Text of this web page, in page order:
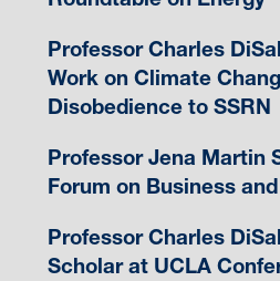
Professor Charles
Work on Climate
Disobedience to SSRN
Professor Jena Martin
Forum on Business
Professor Charles
Scholar at UCLA